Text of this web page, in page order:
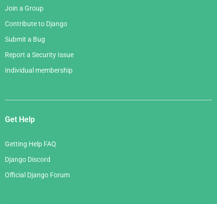
Join a Group
Contribute to Django
Submit a Bug
Report a Security Issue
Individual membership
Get Help
Getting Help FAQ
Django Discord
Official Django Forum